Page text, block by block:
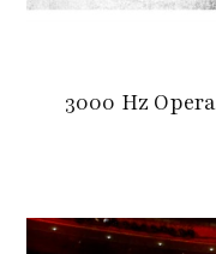
3000 Hz